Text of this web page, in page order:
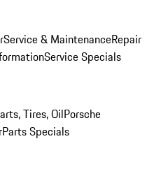
Service & MaintenanceRepair
Service Specials
Tires, OilPorsche
Parts Specials